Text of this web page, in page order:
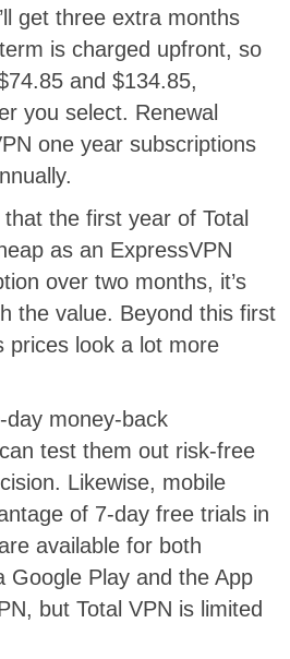
get three extra months
is charged upfront, so
and $134.85,
you select. Renewal
one year subscriptions
the first year of Total
as an ExpressVPN
over two months, it’s
the value. Beyond this first
prices look a lot more
day money-back
test them out risk-free
Likewise, mobile
of 7-day free trials in
available for both
Google Play and the App
but Total VPN is limited